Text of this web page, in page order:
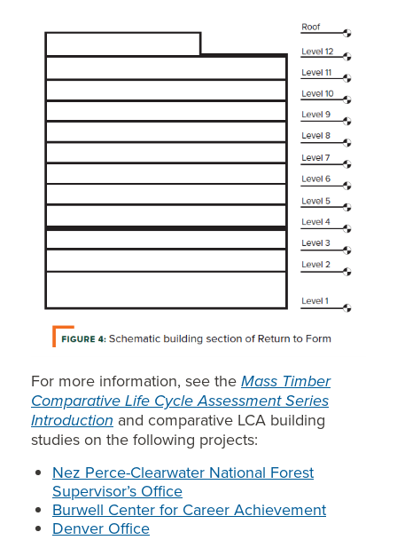
For more information, see the Mass Timber
Comparative Life Cycle Assessment Series
Introduction and comparative LCA building
studies on the following projects:
Nez Perce-Clearwater National Forest
Supervisor’s Office
Burwell Center for Career Achievement
Denver Office